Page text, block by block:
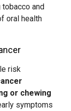
and
oral health
risk
or chewing
symptoms